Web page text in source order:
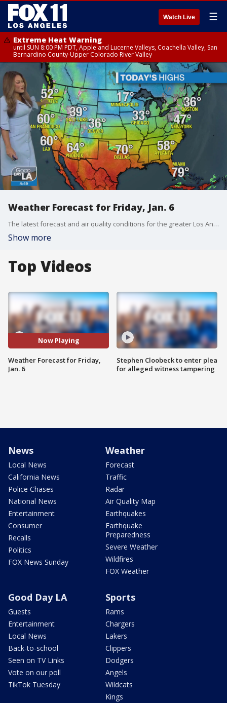
Watch Live ☰
Extreme Heat Warning
until SUN 8:00 PM PDT, Apple and Lucerne Valleys, Coachella Valley, San
Bernardino County-Upper Colorado River Valley
Weather Forecast for Friday, Jan. 6
The latest forecast and air quality conditions for the greater Los Angeles area, including beaches, valleys and desert regions.
Show more
Top Videos
Now Playing
Weather Forecast for Friday,
Jan. 6
Stephen Cloobeck to enter plea
for alleged witness tampering
News
Local News
California News
Police Chases
National News
Entertainment
Consumer
Recalls
Politics
FOX News Sunday
Weather
Forecast
Traffic
Radar
Air Quality Map
Earthquakes
Earthquake
Preparedness
Severe Weather
Wildfires
FOX Weather
Good Day LA
Guests
Entertainment
Local News
Back-to-school
Seen on TV Links
Vote on our poll
TikTok Tuesday
Sports
Rams
Chargers
Lakers
Clippers
Dodgers
Angels
Wildcats
Kings